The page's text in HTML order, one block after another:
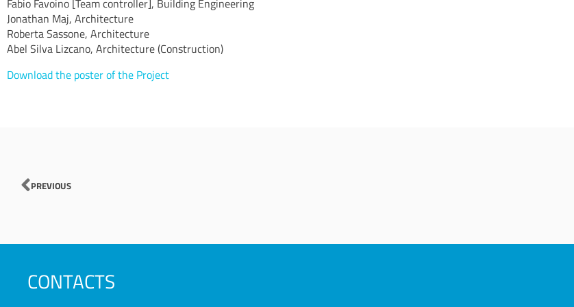
Fabio Favoino [Team controller], Building Engineering
Jonathan Maj, Architecture
Roberta Sassone, Architecture
Abel Silva Lizcano, Architecture (Construction)
Download the poster of the Project
Prev
PREVIOUS
CONTACTS